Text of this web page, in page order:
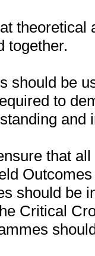
together.
should be
to
and
that
should be
Critical